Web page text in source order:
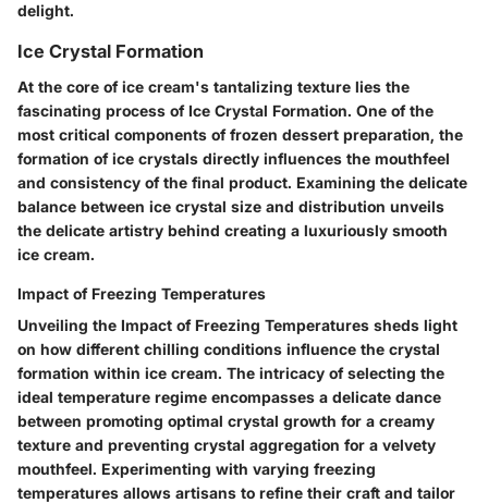
delight.
Ice Crystal Formation
At the core of ice cream's tantalizing texture lies the
fascinating process of Ice Crystal Formation. One of the
most critical components of frozen dessert preparation, the
formation of ice crystals directly influences the mouthfeel
and consistency of the final product. Examining the delicate
balance between ice crystal size and distribution unveils
the delicate artistry behind creating a luxuriously smooth
ice cream.
Impact of Freezing Temperatures
Unveiling the Impact of Freezing Temperatures sheds light
on how different chilling conditions influence the crystal
formation within ice cream. The intricacy of selecting the
ideal temperature regime encompasses a delicate dance
between promoting optimal crystal growth for a creamy
texture and preventing crystal aggregation for a velvety
mouthfeel. Experimenting with varying freezing
temperatures allows artisans to refine their craft and tailor